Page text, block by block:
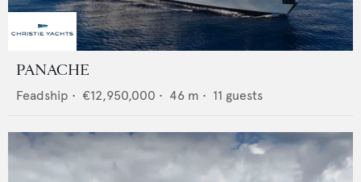
PANACHE
Feadship • €12,950,000 • 46 m • 11 guests